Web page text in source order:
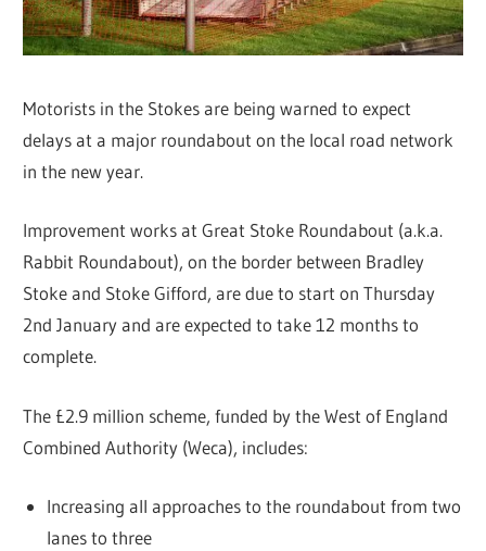
Motorists in the Stokes are being warned to expect
delays at a major roundabout on the local road network
in the new year.
Improvement works at Great Stoke Roundabout (a.k.a.
Rabbit Roundabout), on the border between Bradley
Stoke and Stoke Gifford, are due to start on Thursday
2nd January and are expected to take 12 months to
complete.
The £2.9 million scheme, funded by the West of England
Combined Authority (Weca), includes:
Increasing all approaches to the roundabout from two
lanes to three